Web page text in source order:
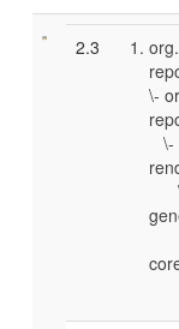
2.3
\-
\-
\-
\-